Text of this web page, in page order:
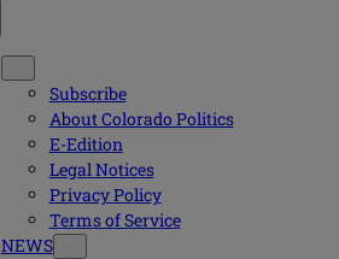
Subscribe
About Colorado Politics
E-Edition
Legal Notices
Privacy Policy
Terms of Service
NEWS